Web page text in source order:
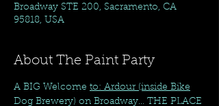
Broadway STE 200, Sacramento, CA
95818, USA
About The Paint Party
A BIG Welcome to: Ardour (inside Bike
Dog Brewery) on Broadway... THE PLACE